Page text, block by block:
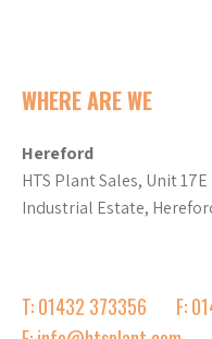
WHERE ARE WE
Hereford
HTS Plant Sales, Unit
Industrial Estate,
T: 01432 373356
F: